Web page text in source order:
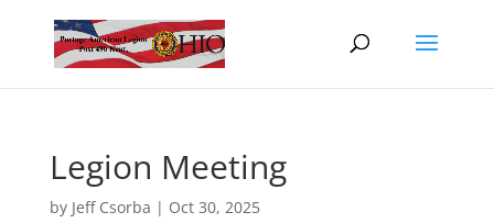
Legion Meeting
by Jeff Csorba | Oct 30, 2025